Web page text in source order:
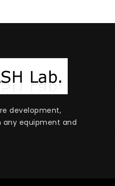
development,
equipment and